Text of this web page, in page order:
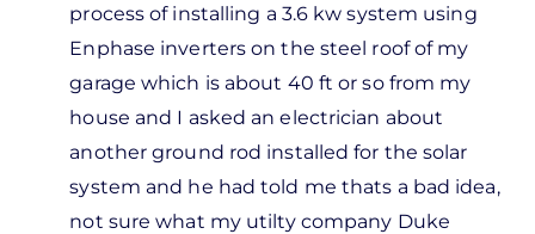
to
by
process of installing a 3.6 kw system using
Enphase inverters on the steel roof of my
garage which is about 40 ft or so from my
house and I asked an electrician about
another ground rod installed for the solar
system and he had told me thats a bad idea,
not sure what my utilty company Duke